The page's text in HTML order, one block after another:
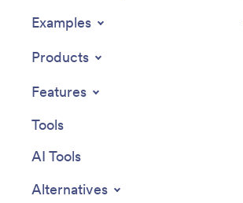
Examples
Products
Features
Tools
AI Tools
Alternatives